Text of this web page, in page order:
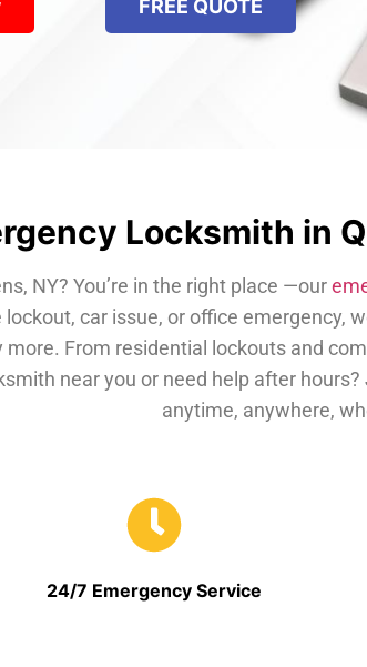
FREE QUOTE
Locksmith in
NY? You’re in the right place —our
car issue, or office emergency,
more. From residential lockouts and
near you or need help after
anytime, anywhere,
24/7 Emergency Service